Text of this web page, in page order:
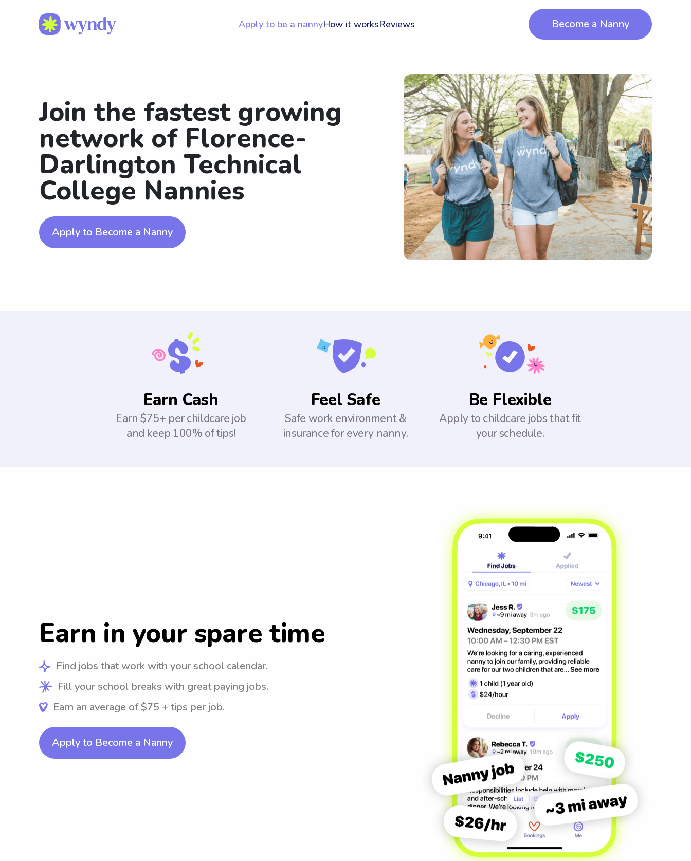
Apply to be a nannyHow it worksReviews Become a Nanny
Join the fastest growing
network of Florence-
Darlington Technical
College Nannies
Apply to Become a Nanny
Earn Cash
Earn $75+ per childcare job
and keep 100% of tips!
Feel Safe
Safe work environment &
insurance for every nanny.
Be Flexible
Apply to childcare jobs that fit
your schedule.
Earn in your spare time
Find jobs that work with your school calendar.
Fill your school breaks with great paying jobs.
Earn an average of $75 + tips per job.
Apply to Become a Nanny